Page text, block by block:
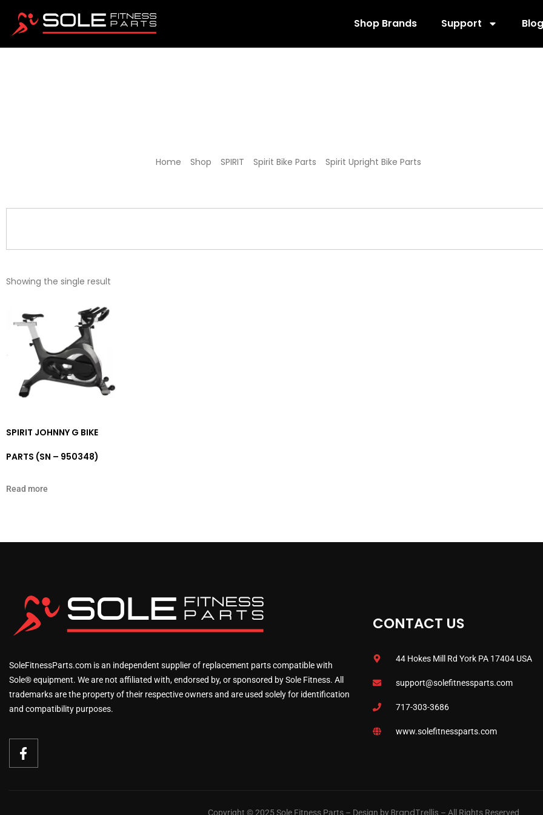
Shop Brands Support Blog
Home Shop SPIRIT Spirit Bike Parts Spirit Upright Bike Parts
Showing the single result
SPIRIT JOHNNY G BIKE
PARTS (SN – 950348)
Read more
SoleFitnessParts.com is an independent supplier of replacement parts compatible with
Sole® equipment. We are not affiliated with, endorsed by, or sponsored by Sole Fitness. All
trademarks are the property of their respective owners and are used solely for identification
and compatibility purposes.
CONTACT US
44 Hokes Mill Rd York PA 17404 USA
support@solefitnessparts.com
717-303-3686
www.solefitnessparts.com
Copyright © 2025 Sole Fitness Parts – Design by – All Rights Reserved